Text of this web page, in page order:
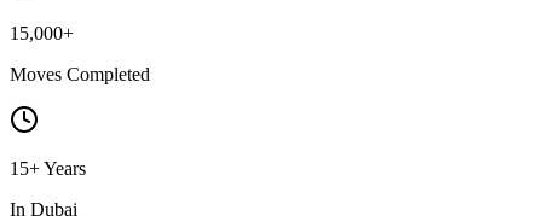
15,000+
Moves Completed
15+ Years
In Dubai